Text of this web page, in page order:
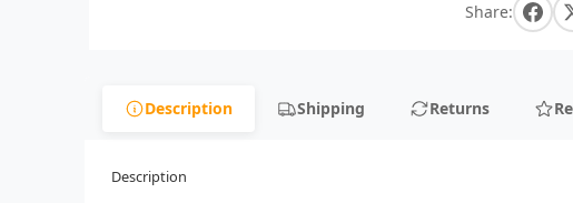
Share:
Description Shipping Returns
Description